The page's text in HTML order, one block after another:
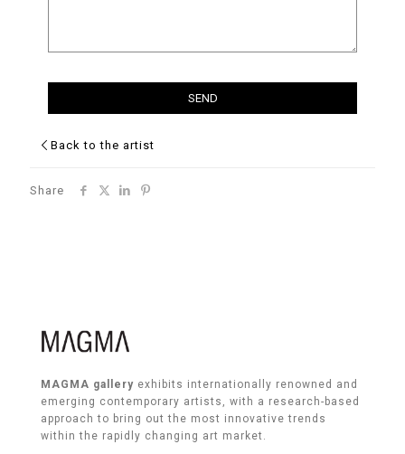
Back to the artist
Share
MAGMA gallery exhibits internationally renowned and
emerging contemporary artists, with a research-based
approach to bring out the most innovative trends
within the rapidly changing art market.